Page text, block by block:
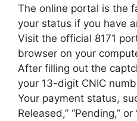
The online portal is the
your status if you have
Visit the official 8171
browser on your
After filling out the
your 13-digit CNIC
Your payment status,
Released,” “Pending,”